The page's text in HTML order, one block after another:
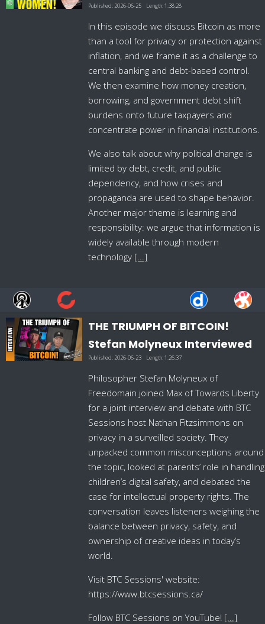
Published: 2026-06-25 Length:1:38:28
In this episode we discuss Bitcoin as more
than a tool for privacy or protection against
inflation, and we frame it as a challenge to
central banking and debt-based control.
We then examine how money creation,
borrowing, and government debt shift
burdens onto future taxpayers and
concentrate power in financial institutions.
We also talk about why political change is
limited by debt, credit, and public
dependency, and how crises and
propaganda are used to shape behavior.
Another major theme is learning and
responsibility: we argue that information is
widely available through modern
technology [...]
THE TRIUMPH OF BITCOIN!
Stefan Molyneux Interviewed
Published: 2026-06-23 Length:1:26:37
Philosopher Stefan Molyneux of
Freedomain joined Max of Towards Liberty
for a joint interview and debate with BTC
Sessions host Nathan Fitzsimmons on
privacy in a surveilled society. They
unpacked common misconceptions around
the topic, looked at parents’ role in handling
children’s digital safety, and debated the
case for intellectual property rights. The
conversation leaves listeners weighing the
balance between privacy, safety, and
ownership of creative ideas in today’s
world.
Visit BTC Sessions' website:
https://www.btcsessions.ca/
Follow BTC Sessions on YouTube! [...]